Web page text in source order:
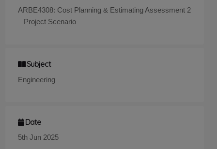
ARBE4308: Cost Planning & Estimating Assessment 2
– Project Scenario
Subject
Engineering
Date
5th Jun 2025